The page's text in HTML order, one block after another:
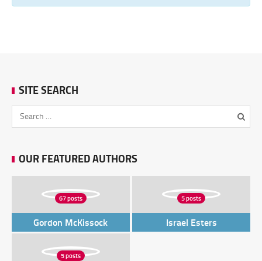
SITE SEARCH
OUR FEATURED AUTHORS
67 posts
Gordon McKissock
5 posts
Israel Esters
5 posts